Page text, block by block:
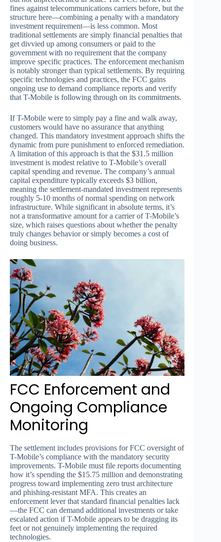
fines against telecommunications carriers before, but the
structure here—combining a penalty with a mandatory
investment requirement—is less common. Most
traditional settlements are simply financial penalties that
get divvied up among consumers or paid to the
government with no requirement that the company
improve specific practices. The enforcement mechanism
is notably stronger than typical settlements. By requiring
specific technologies and practices, the FCC gains
ongoing use to demand compliance reports and verify
that T-Mobile is following through on its commitments.
If T-Mobile were to simply pay a fine and walk away,
customers would have no assurance that anything
changed. This mandatory investment approach shifts the
dynamic from pure punishment to enforced remediation.
A limitation of this approach is that the $31.5 million
investment is modest relative to T-Mobile’s overall
capital spending and revenue. The company’s annual
capital expenditure typically exceeds $3 billion,
meaning the settlement-mandated investment represents
roughly 5-10 months of normal spending on network
infrastructure. While significant in absolute terms, it’s
not a transformative amount for a carrier of T-Mobile’s
size, which raises questions about whether the penalty
truly changes behavior or simply becomes a cost of
doing business.
FCC Enforcement and
Ongoing Compliance
Monitoring
The settlement includes provisions for FCC oversight of
T-Mobile’s compliance with the mandatory security
improvements. T-Mobile must file reports documenting
how it’s spending the $15.75 million and demonstrating
progress toward implementing zero trust architecture
and phishing-resistant MFA. This creates an
enforcement lever that standard financial penalties lack
—the FCC can demand additional investments or take
escalated action if T-Mobile appears to be dragging its
feet or not genuinely implementing the required
technologies.